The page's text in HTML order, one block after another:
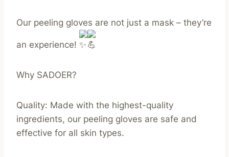
Our peeling gloves are not just a mask – they’re
an experience!
Why SADOER?
Quality: Made with the highest-quality
ingredients, our peeling gloves are safe and
effective for all skin types.